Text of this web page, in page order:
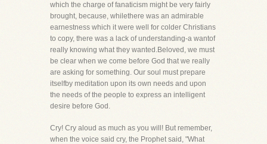
which the charge of fanaticism might be very fairly
brought, because, whilethere was an admirable
earnestness which it were well for colder Christians
to copy, there was a lack of understanding-a wantof
really knowing what they wanted.Beloved, we must
be clear when we come before God that we really
are asking for something. Our soul must prepare
itselfby meditation upon its own needs and upon
the needs of the people to express an intelligent
desire before God.
Cry! Cry aloud as much as you will! But remember,
when the voice said cry, the Prophet said, "What